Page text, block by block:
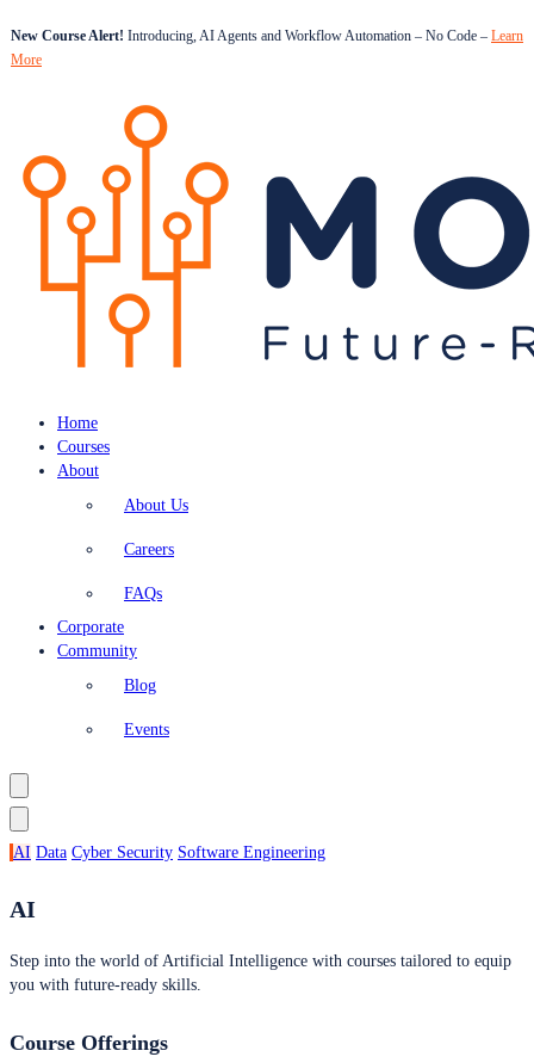
New Course Alert! Introducing, AI Agents and Workflow Automation – No Code – Learn
More
Home
Courses
About
About Us
Careers
FAQs
Corporate
Community
Blog
Events
AI Data Cyber Security Software Engineering
AI
Step into the world of Artificial Intelligence with courses tailored to equip
you with future-ready skills.
Course Offerings